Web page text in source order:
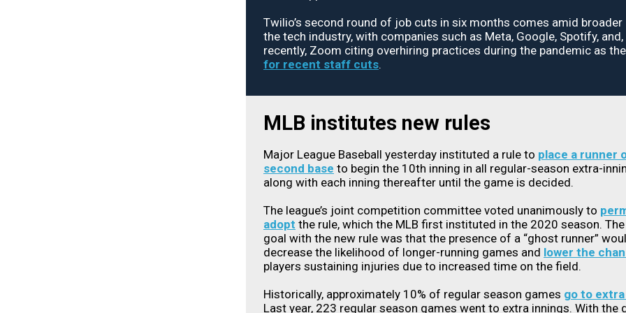
Twilio’s second round of job cuts in six months comes amid
the tech industry, with companies such as Meta, Google, Spotify,
recently, Zoom citing overhiring practices during the pandemic as
for recent staff cuts.
MLB institutes new rules
Major League Baseball yesterday instituted a rule to place a runner
second base to begin the 10th inning in all regular-season extra-
along with each inning thereafter until the game is decided.
The league’s joint competition committee voted unanimously to
adopt the rule, which the MLB first instituted in the 2020 season. The
goal with the new rule was that the presence of a “ghost runner”
decrease the likelihood of longer-running games and lower the
players sustaining injuries due to increased time on the field.
Historically, approximately 10% of regular season games go to
Last year, 223 regular season games went to extra innings. With the